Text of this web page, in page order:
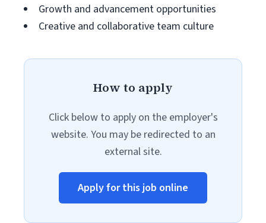
Growth and advancement opportunities
Creative and collaborative team culture
How to apply
Click below to apply on the employer's
website. You may be redirected to an
external site.
Apply for this job online